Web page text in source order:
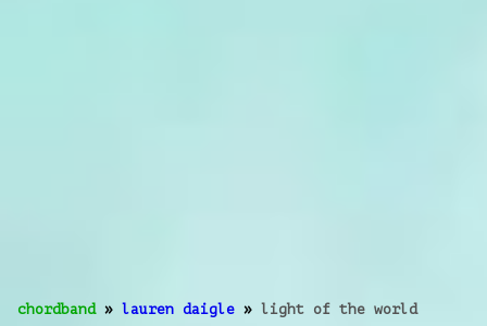
chordband» lauren daigle » light of the world